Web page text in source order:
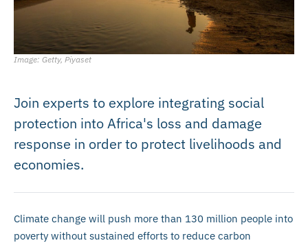
Image: Getty, Piyaset
Join experts to explore integrating social
protection into Africa's loss and damage
response in order to protect livelihoods and
economies.
Climate change will push more than 130 million people into
poverty without sustained efforts to reduce carbon